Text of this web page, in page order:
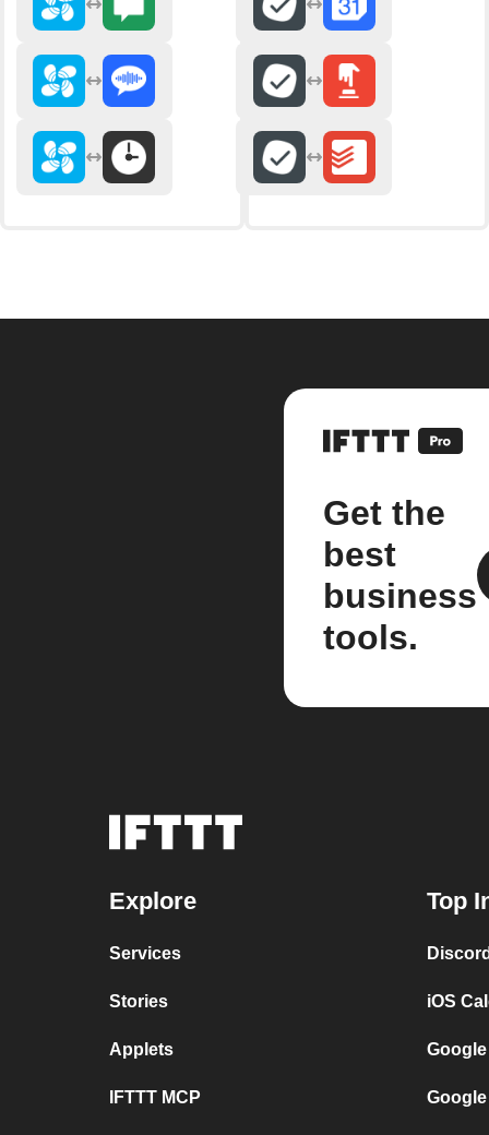
Get the
best
business
tools.
Explore
Services
Stories
Applets
IFTTT MCP
Top
iOS